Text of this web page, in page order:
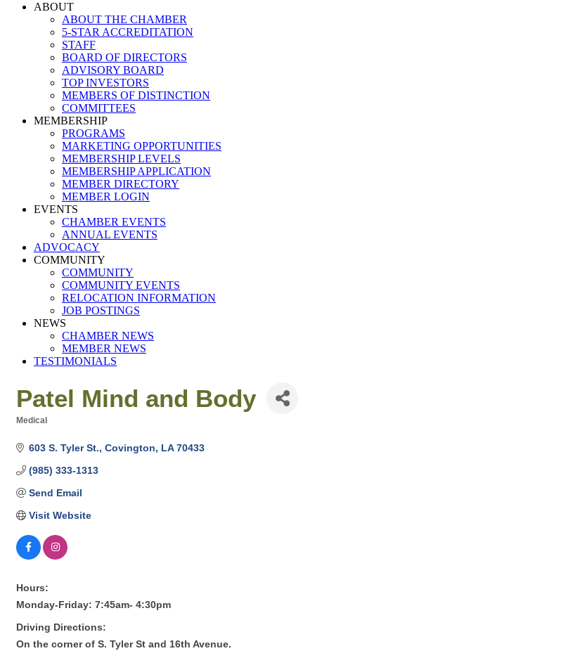
ABOUT
ABOUT THE CHAMBER
5-STAR ACCREDITATION
STAFF
BOARD OF DIRECTORS
ADVISORY BOARD
TOP INVESTORS
MEMBERS OF DISTINCTION
COMMITTEES
MEMBERSHIP
PROGRAMS
MARKETING OPPORTUNITIES
MEMBERSHIP LEVELS
MEMBERSHIP APPLICATION
MEMBER DIRECTORY
MEMBER LOGIN
EVENTS
CHAMBER EVENTS
ANNUAL EVENTS
ADVOCACY
COMMUNITY
COMMUNITY
COMMUNITY EVENTS
RELOCATION INFORMATION
JOB POSTINGS
NEWS
CHAMBER NEWS
MEMBER NEWS
TESTIMONIALS
Patel Mind and Body
Medical
603 S. Tyler St. Covington LA 70433
(985) 333-1313
Send Email
Visit Website
Hours:
Monday-Friday: 7:45am- 4:30pm
Driving Directions:
On the corner of S. Tyler St and 16th Avenue.